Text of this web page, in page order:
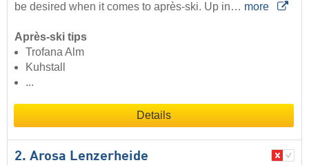
be desired when it comes to après-ski. Up in… more
Après-ski tips
Trofana Alm
Kuhstall
...
Details
2. Arosa Lenzerheide